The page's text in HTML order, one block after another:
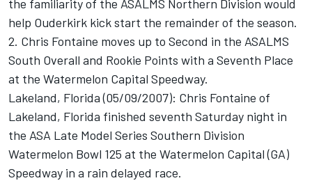
the familiarity of the ASALMS Northern Division would
help Ouderkirk kick start the remainder of the season.
2. Chris Fontaine moves up to Second in the ASALMS
South Overall and Rookie Points with a Seventh Place
at the Watermelon Capital Speedway.
Lakeland, Florida (05/09/2007): Chris Fontaine of
Lakeland, Florida finished seventh Saturday night in
the ASA Late Model Series Southern Division
Watermelon Bowl 125 at the Watermelon Capital (GA)
Speedway in a rain delayed race.